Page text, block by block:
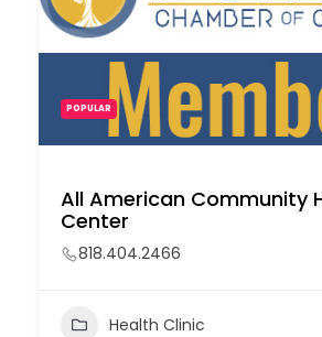
POPULAR
All American Community
Center
818.404.2466
Health Clinic